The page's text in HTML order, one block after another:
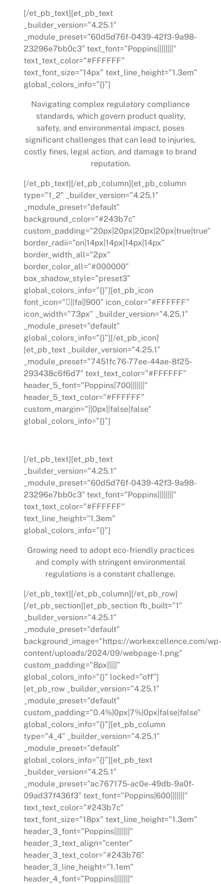
[/et_pb_text][et_pb_text
_builder_version=”4.25.1″
_module_preset=”60d5d76f-0439-42f3-9a98-
23296e7bb0c3″ text_font=”Poppins||||||||”
text_text_color=”#FFFFFF”
text_font_size=”14px” text_line_height=”1.3em”
global_colors_info=”{}”]
Navigating complex regulatory compliance
standards, which govern product quality,
safety, and environmental impact, poses
significant challenges that can lead to injuries,
costly fines, legal action, and damage to brand
reputation.
[/et_pb_text][/et_pb_column][et_pb_column
type=”1_2″ _builder_version=”4.25.1″
_module_preset=”default”
background_color=”#243b7c”
custom_padding=”20px|20px|20px|20px|true|true”
border_radii=”on|14px|14px|14px|14px”
border_width_all=”2px”
border_color_all=”#000000″
box_shadow_style=”preset3″
global_colors_info=”{}”][et_pb_icon
font_icon=”||fa||900″ icon_color=”#FFFFFF”
icon_width=”73px” _builder_version=”4.25.1″
_module_preset=”default”
global_colors_info=”{}”][/et_pb_icon]
[et_pb_text _builder_version=”4.25.1″
_module_preset=”7451fc76-77ee-44ae-8f25-
293438c6f6d7″ text_text_color=”#FFFFFF”
header_5_font=”Poppins|700|||||||”
header_5_text_color=”#FFFFFF”
custom_margin=”||0px||false|false”
global_colors_info=”{}”]
[/et_pb_text][et_pb_text
_builder_version=”4.25.1″
_module_preset=”60d5d76f-0439-42f3-9a98-
23296e7bb0c3″ text_font=”Poppins||||||||”
text_text_color=”#FFFFFF”
text_line_height=”1.3em”
global_colors_info=”{}”]
Growing need to adopt eco-friendly practices
and comply with stringent environmental
regulations is a constant challenge.
[/et_pb_text][/et_pb_column][/et_pb_row]
[/et_pb_section][et_pb_section fb_built=”1″
_builder_version=”4.25.1″
_module_preset=”default”
background_image=”https://workexcellence.com/wp-
content/uploads/2024/09/webpage-1.png”
custom_padding=”8px|||||”
global_colors_info=”{}” locked=”off”]
[et_pb_row _builder_version=”4.25.1″
_module_preset=”default”
custom_padding=”0.4%|0px|7%|0px|false|false”
global_colors_info=”{}”][et_pb_column
type=”4_4″ _builder_version=”4.25.1″
_module_preset=”default”
global_colors_info=”{}”][et_pb_text
_builder_version=”4.25.1″
_module_preset=”ac767175-ac0e-49db-9a0f-
09ad37f436f3″ text_font=”Poppins|600|||||||”
text_text_color=”#243b7c”
text_font_size=”18px” text_line_height=”1.3em”
header_3_font=”Poppins||||||||”
header_3_text_align=”center”
header_3_text_color=”#243b76″
header_3_line_height=”1.1em”
header_4_font=”Poppins||||||||”